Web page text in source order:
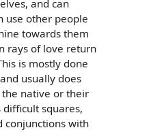
and can
use other people
towards them
rays of love return
is mostly done
usually does
native or their
squares,
conjunctions with